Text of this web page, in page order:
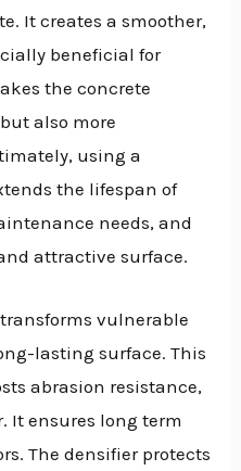
It creates a smoother,
beneficial for
the concrete
also more
using a
the lifespan of
needs, and
attractive surface.
vulnerable
lasting surface. This
abrasion resistance,
It ensures long term
The densifier protects